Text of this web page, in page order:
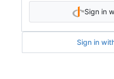
Sign in
Sign in